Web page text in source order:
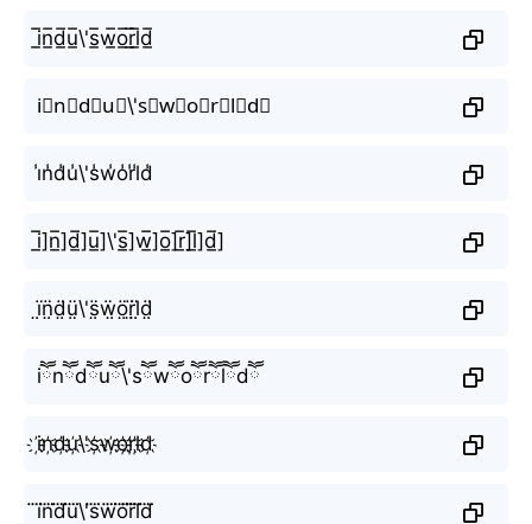
i̲̅n̲̅d̲̅u̲̅\'s̲̅w̲̅o̲̅r̲̅l̲̅d̲̅
i⃣n⃣d⃣u⃣\'s⃣w⃣o⃣r⃣l⃣d⃣
i̾n̾d̾u̾\'s̾w̾o̾r̾l̾d̾
i̲̅]n̲̅]d̲̅]u̲̅]\'s̲̅]w̲̅]o̲̅]r̲̅]l̲̅]d̲̅]
ï̤n̤̈d̤̈ṳ̈\'s̤̈ẅ̤ö̤r̤̈l̤̈d̤̈
iཽnཽdཽuཽ\'sཽwཽoཽrཽlཽdཽ
i҉n҉d҉u҉\'s҉w҉o҉r҉l҉d҉
i⃜n⃜d⃜u⃜\'s⃜w⃜o⃜r⃜l⃜d⃜